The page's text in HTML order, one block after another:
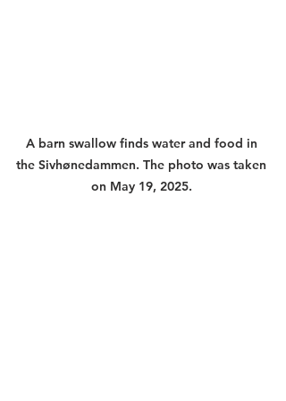
A barn swallow finds water and food in
the Sivhønedammen. The photo was taken
on May 19, 2025.